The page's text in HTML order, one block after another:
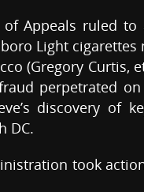
of Appeals ruled
Light cigarettes
(Gregory Curtis,
perpetrated
discovery of
DC.
took